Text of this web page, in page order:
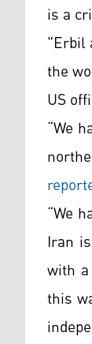
is a
"Erbil
the
US
“We
“We
Iran
with
this